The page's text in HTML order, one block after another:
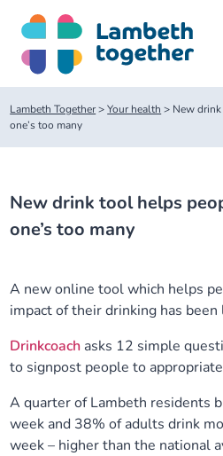
content
Search
site
About us
Our leadership team
Our partners
Our plans
About our Care Partnership
About our Public Forum
Upcoming meetings and
Delivery Alliances and
Children and Young People
Living Well Network Alliance
News
Your health
Lambeth Together>Your health > New
one’s too many
New drink tool helps
one’s too many
A new online tool which helps
impact of their drinking has been
Drinkcoach asks 12 simple
to signpost people to
A quarter of Lambeth residents
week and 38% of adults drink
week – higher than the national